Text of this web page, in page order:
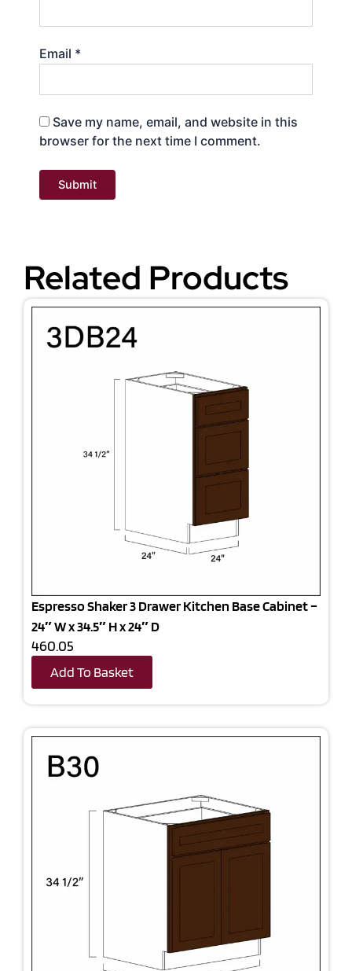
Email *
Save my name, email, and website in this
browser for the next time I comment.
Related Products
Espresso Shaker 3 Drawer Kitchen Base Cabinet –
24″ W x 34.5″ H x 24″ D
460.05
Add To Basket